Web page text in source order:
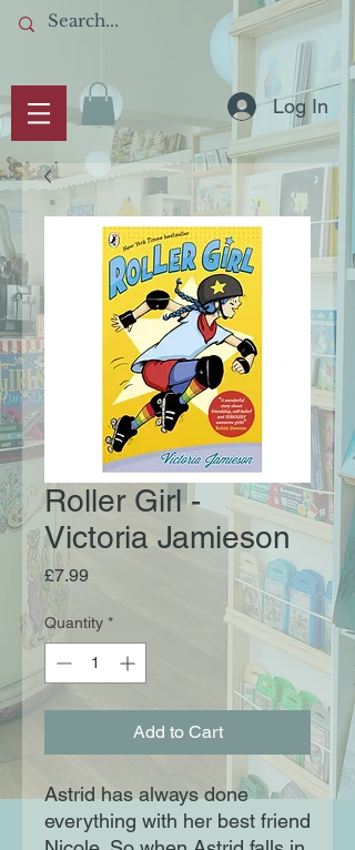
Log In
Roller Girl -
Victoria Jamieson
£7.99Price
Quantity *
Add to Cart
Astrid has always done
everything with her best friend